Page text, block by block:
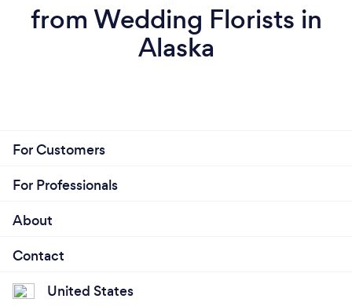
from Wedding Florists in
Alaska
For Customers
For Professionals
About
Contact
United States